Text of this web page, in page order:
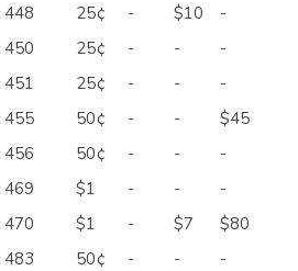
448 25¢ - $10
-
450 25¢ - -
-
451 25¢ - -
-
455 50¢ - -
$45
456 50¢ - -
-
469 $1 - -
-
470 $1 - $7
$80
483 50¢ - -
-